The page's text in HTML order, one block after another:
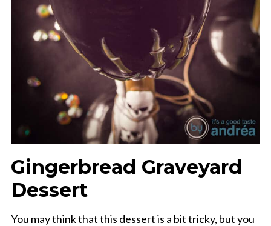
Gingerbread Graveyard
Dessert
You may think that this dessert is a bit tricky, but you